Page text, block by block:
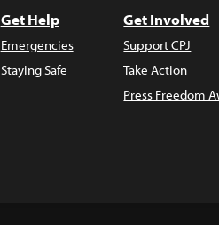
Get Help
Emergencies
Staying Safe
Get Involved
Support CPJ
Take Action
Press Freedom